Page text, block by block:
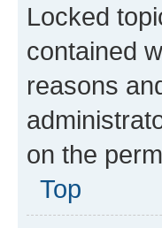
Locked
contained
reasons
on the
Top